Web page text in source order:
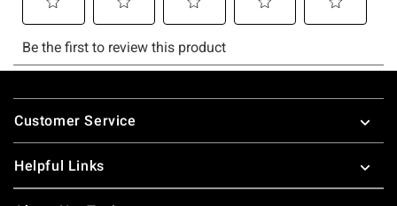
Footer
Customer Service
Helpful Links